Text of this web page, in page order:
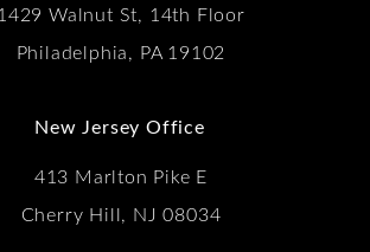
Walnut St, 14th Floor
Philadelphia, PA 19102
New Jersey Office
413 Marlton Pike E
Cherry Hill, NJ 08034